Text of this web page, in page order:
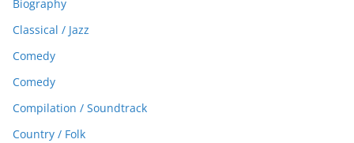
Biography
Classical / Jazz
Comedy
Comedy
Compilation / Soundtrack
Country / Folk